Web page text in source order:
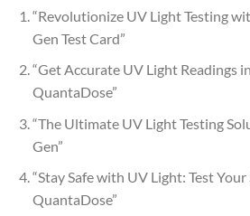
“Revolutionize UV Light Testing
Gen Test Card”
“Get Accurate UV Light Readings
QuantaDose”
“The Ultimate UV Light Testing
Gen”
“Stay Safe with UV Light: Test
QuantaDose”